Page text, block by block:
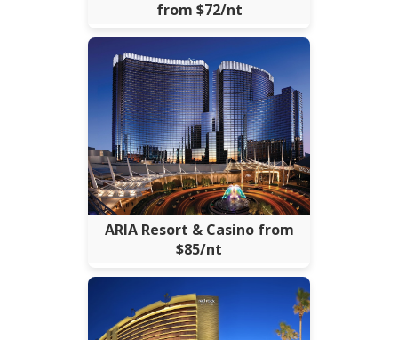
from $72/nt
ARIA Resort & Casino from
$85/nt